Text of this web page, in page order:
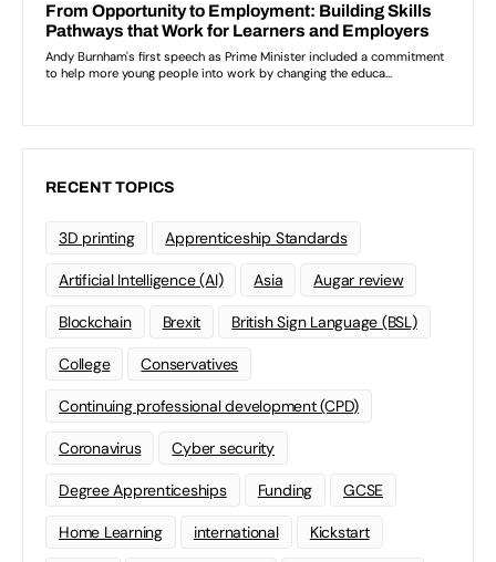
RECENT TOPICS
3D printing Apprenticeship Standards
Artificial Intelligence (AI) Asia Augar review
Blockchain Brexit British Sign Language (BSL)
College Conservatives
Continuing professional development (CPD)
Coronavirus Cyber security
Degree Apprenticeships Funding GCSE
Home Learning international Kickstart